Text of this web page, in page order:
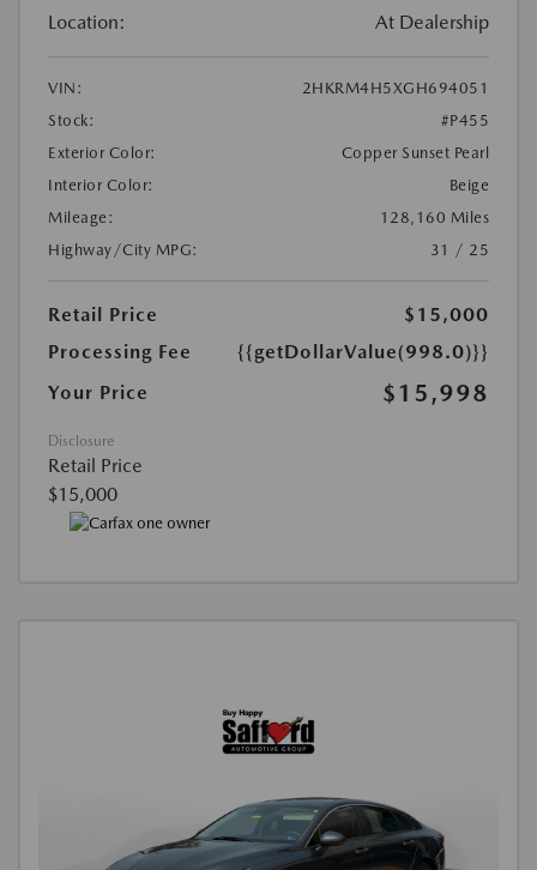
Location: At Dealership
VIN:
2HKRM4H5XGH694051
Stock:
#P455
Exterior Color:
Copper Sunset Pearl
Interior Color:
Beige
Mileage:
128,160 Miles
Highway/City MPG:
31 / 25
Retail Price
$15,000
Processing Fee
{{getDollarValue(998.0)}}
Your Price
$15,998
Disclosure
Retail Price
$15,000